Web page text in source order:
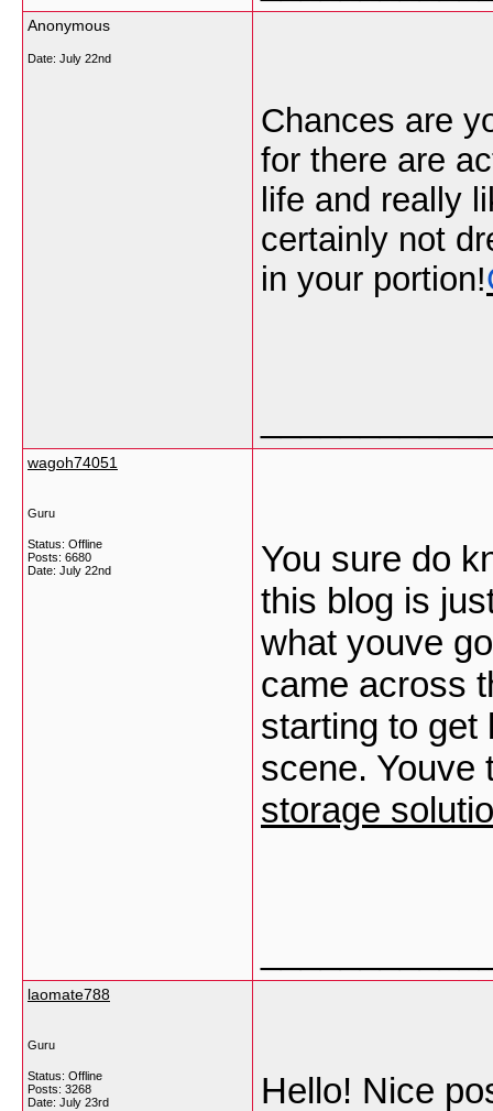
Anonymous
Date: July 22nd
Chances are
for there are
life and really
certainly not
in your portion!
wagoh74051
Guru
Status: Offline
Posts: 6680
Date: July 22nd
You sure do
this blog is
what youve
came across
starting to get
scene.
storage
laomate788
Guru
Status: Offline
Posts: 3268
Date: July 23rd Hello! Nice